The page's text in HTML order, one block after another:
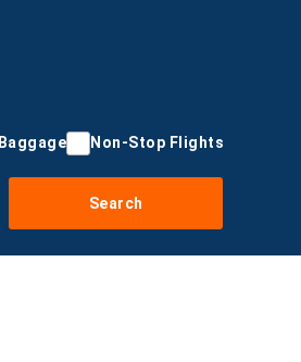
Baggage Non-Stop Flights
Search